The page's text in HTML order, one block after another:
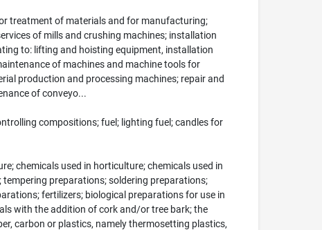
treatment of materials and for manufacturing;
of mills and crushing machines; installation
to: lifting and hoisting equipment, installation
of machines and machine tools for
production and processing machines; repair and
of conveyo...
compositions; fuel; lighting fuel; candles for
chemicals used in horticulture; chemicals used in
preparations; soldering preparations;
fertilizers; biological preparations for use in
with the addition of cork and/or tree bark; the
carbon or plastics, namely thermosetting plastics,